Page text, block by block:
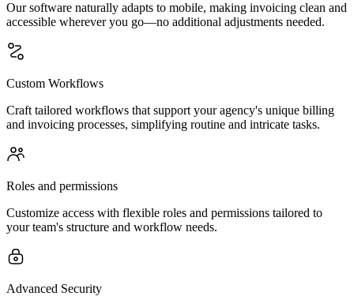
Our software naturally adapts to mobile, making invoicing clean and
accessible wherever you go—no additional adjustments needed.
Custom Workflows
Craft tailored workflows that support your agency's unique billing
and invoicing processes, simplifying routine and intricate tasks.
Roles and permissions
Customize access with flexible roles and permissions tailored to
your team's structure and workflow needs.
Advanced Security